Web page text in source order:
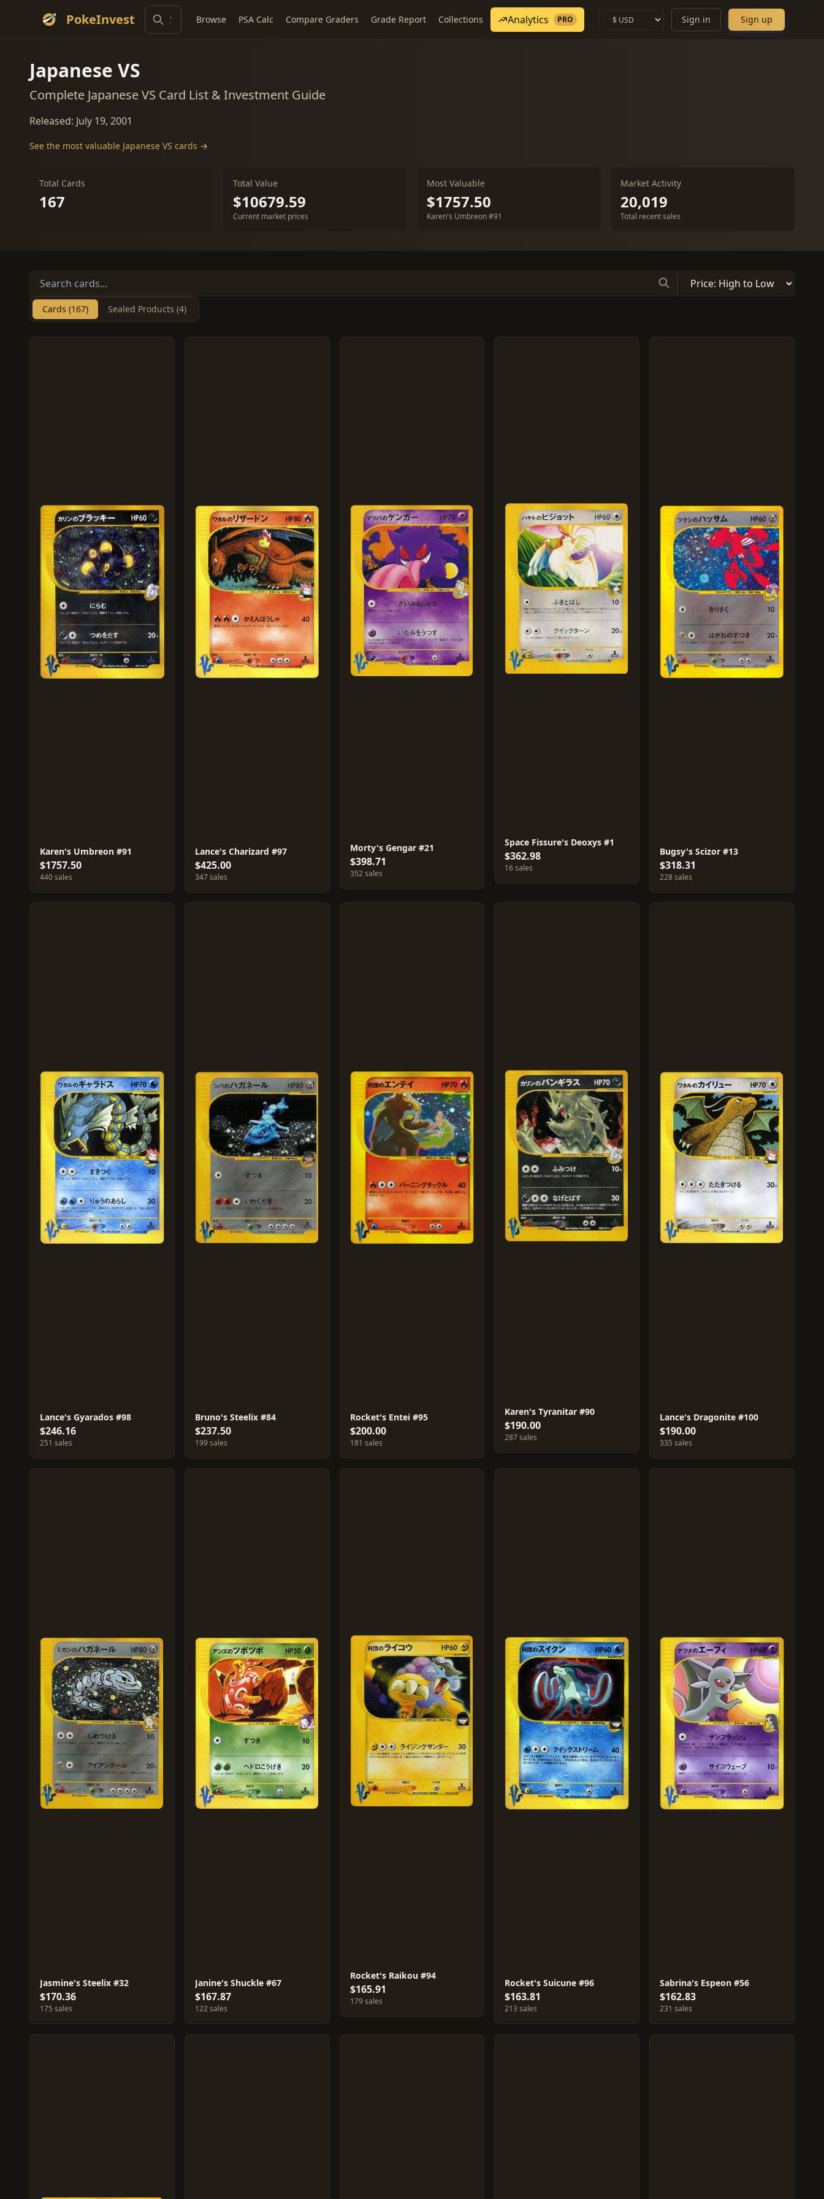
PokeInvest Browse PSA Calc Compare Graders Grade Report Collections Analytics PRO Sign in Sign up
Japanese VS
Complete Japanese VS Card List & Investment Guide
Released: July 19, 2001
See the most valuable Japanese VS cards →
Total Cards
167
Total Value
$10679.59
Current market prices
Most Valuable
$1757.50
Karen's Umbreon #91
Market Activity
20,019
Total recent sales
Cards (167) Sealed Products (4)
Karen's Umbreon #91
$1757.50
440 sales
Lance's Charizard #97
$425.00
347 sales
Morty's Gengar #21
$398.71
352 sales
Space Fissure's Deoxys #1
$362.98
16 sales
Bugsy's Scizor #13
$318.31
228 sales
Lance's Gyarados #98
$246.16
251 sales
Bruno's Steelix #84
$237.50
199 sales
Rocket's Entei #95
$200.00
181 sales
Karen's Tyranitar #90
$190.00
287 sales
Lance's Dragonite #100
$190.00
335 sales
Jasmine's Steelix #32
$170.36
175 sales
Janine's Shuckle #67
$167.87
122 sales
Rocket's Raikou #94
$165.91
179 sales
Rocket's Suicune #96
$163.81
213 sales
Sabrina's Espeon #56
$162.83
231 sales